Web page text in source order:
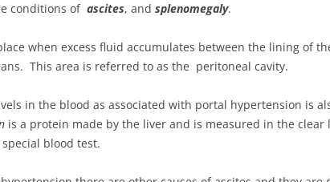
conditions of ascites, and splenomegaly.
when excess fluid accumulates between the lining of
This area is referred to as the peritoneal cavity.
in the blood as associated with portal hypertension is
is a protein made by the liver and is measured in the
blood test.